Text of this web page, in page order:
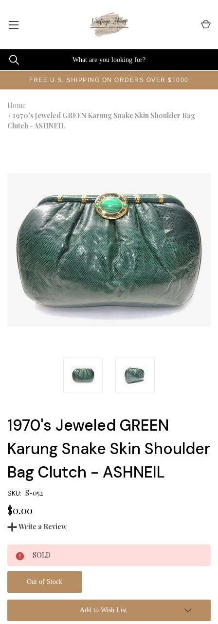
FREE U.S. SHIPPING ON ORDERS OVER $1000
Home
1970's Jeweled GREEN Karung Snake Skin Shoulder Bag
Clutch - ASHNEIL
1970's Jeweled GREEN
Karung Snake Skin Shoulder
Bag Clutch - ASHNEIL
SKU: S-052
$0.00
Write a Review
Current
Stock:
SOLD
Out of Stock
Add to Wish List